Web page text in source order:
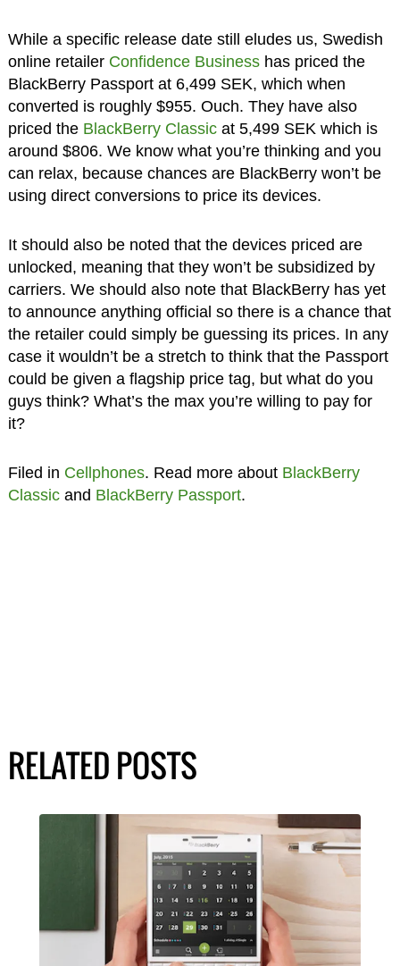
While a specific release date still eludes us, Swedish
online retailer Confidence Businesshas priced the
BlackBerry Passport at 6,499 SEK, which when
converted is roughly $955. Ouch. They have also
priced the BlackBerry Classicat 5,499 SEK which is
around $806. We know what you’re thinking and you
can relax, because chances are BlackBerry won’t be
using direct conversions to price its devices.
It should also be noted that the devices priced are
unlocked, meaning that they won’t be subsidized by
carriers. We should also note that BlackBerry has yet
to announce anything official so there is a chance that
the retailer could simply be guessing its prices. In any
case it wouldn’t be a stretch to think that the Passport
could be given a flagship price tag, but what do you
guys think? What’s the max you’re willing to pay for
it?
Filed in Cellphones. Read more about BlackBerry
Classicand BlackBerry Passport.
RELATED POSTS